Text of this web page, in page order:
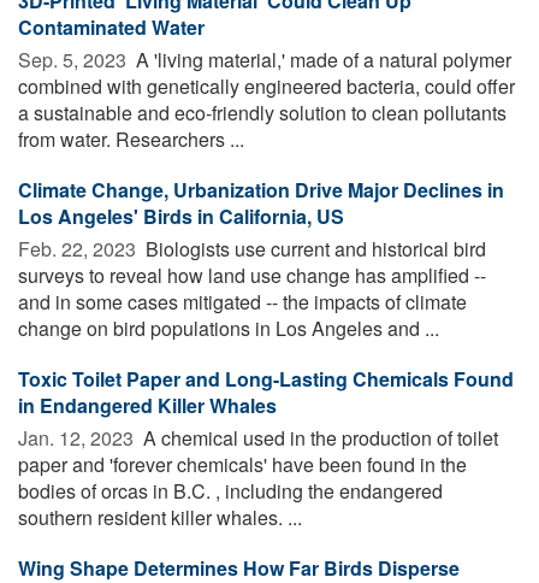
Contaminated Water
Sep. 5, 2023  A 'living material,' made of a natural polymer
combined with genetically engineered bacteria, could offer
a sustainable and eco-friendly solution to clean pollutants
from water. Researchers ...
Climate Change, Urbanization Drive Major Declines in
Los Angeles' Birds in California, US
Feb. 22, 2023  Biologists use current and historical bird
surveys to reveal how land use change has amplified --
and in some cases mitigated -- the impacts of climate
change on bird populations in Los Angeles and ...
Toxic Toilet Paper and Long-Lasting Chemicals Found
in Endangered Killer Whales
Jan. 12, 2023  A chemical used in the production of toilet
paper and 'forever chemicals' have been found in the
bodies of orcas in B.C. , including the endangered
southern resident killer whales. ...
Wing Shape Determines How Far Birds Disperse